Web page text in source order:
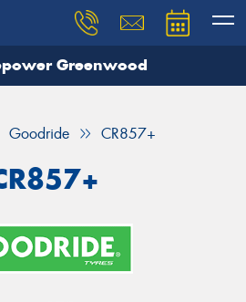
Greenwood
Goodride CR857+